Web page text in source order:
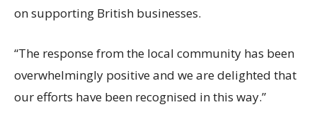
on supporting British businesses.
“The response from the local community has been
overwhelmingly positive and we are delighted that
our efforts have been recognised in this way.”